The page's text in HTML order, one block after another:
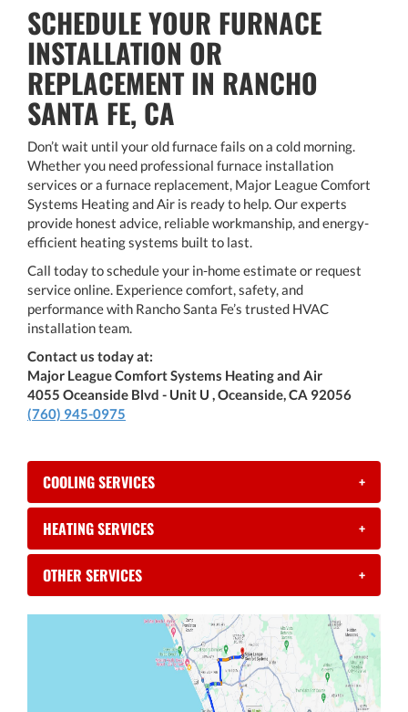
SCHEDULE YOUR FURNACE
INSTALLATION OR
REPLACEMENT IN RANCHO
SANTA FE, CA
Don’t wait until your old furnace fails on a cold morning.
Whether you need professional furnace installation
services or a furnace replacement, Major League Comfort
Systems Heating and Air is ready to help. Our experts
provide honest advice, reliable workmanship, and energy-
efficient heating systems built to last.
Call today to schedule your in-home estimate or request
service online. Experience comfort, safety, and
performance with Rancho Santa Fe’s trusted HVAC
installation team.
Contact us today at:
Major League Comfort Systems Heating and Air
4055 Oceanside Blvd - Unit U , Oceanside, CA 92056
(760) 945-0975
COOLING SERVICES +
HEATING SERVICES +
OTHER SERVICES +